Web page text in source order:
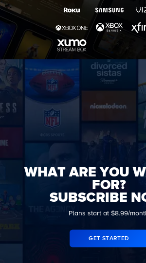
WHAT ARE YOU
FOR?
SUBSCRIBE
Plans start at $8.99/
GET STARTED